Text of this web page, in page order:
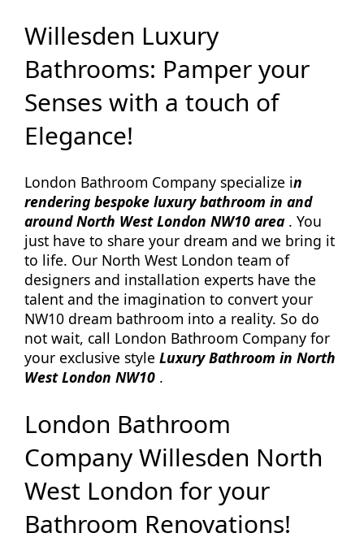
Willesden Luxury
Bathrooms: Pamper your
Senses with a touch of
Elegance!
London Bathroom Company specialize in
rendering bespoke luxury bathroom in and
around North West London NW10 area . You
just have to share your dream and we bring it
to life. Our North West London team of
designers and installation experts have the
talent and the imagination to convert your
NW10 dream bathroom into a reality. So do
not wait, call London Bathroom Company for
your exclusive style Luxury Bathroom in North
West London NW10 .
London Bathroom
Company Willesden North
West London for your
Bathroom Renovations!